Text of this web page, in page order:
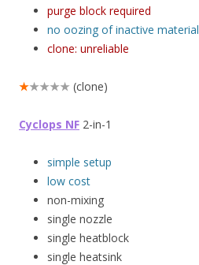
purge block required
no oozing of inactive material
clone: unreliable
★★★★★ (clone)
Cyclops NF 2-in-1
simple setup
low cost
non-mixing
single nozzle
single heatblock
single heatsink